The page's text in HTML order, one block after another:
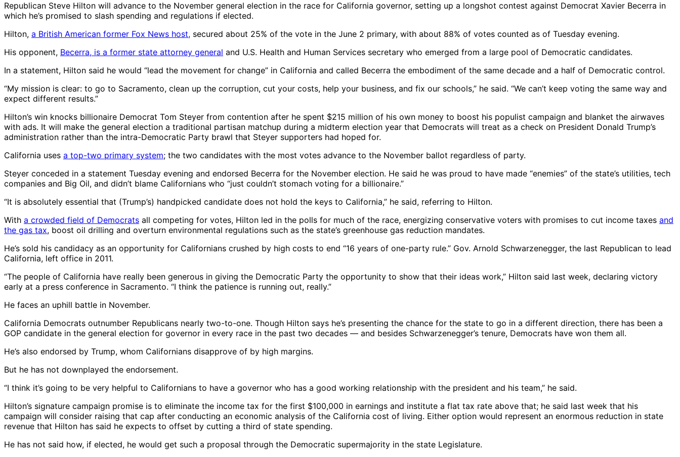
Republican Steve Hilton will advance to the November general election in the race for California governor, setting up a longshot contest against Democrat Xavier Becerra in
which he’s promised to slash spending and regulations if elected.
Hilton, a British American former Fox News host, secured about 25% of the vote in the June 2 primary, with about 88% of votes counted as of Tuesday evening.
His opponent, Becerra, is a former state attorney general and U.S. Health and Human Services secretary who emerged from a large pool of Democratic candidates.
In a statement, Hilton said he would “lead the movement for change” in California and called Becerra the embodiment of the same decade and a half of Democratic control.
“My mission is clear: to go to Sacramento, clean up the corruption, cut your costs, help your business, and fix our schools,” he said. “We can’t keep voting the same way and
expect different results.”
Hilton’s win knocks billionaire Democrat Tom Steyer from contention after he spent $215 million of his own money to boost his populist campaign and blanket the airwaves
with ads. It will make the general election a traditional partisan matchup during a midterm election year that Democrats will treat as a check on President Donald Trump’s
administration rather than the intra-Democratic Party brawl that Steyer supporters had hoped for.
California uses a top-two primary system; the two candidates with the most votes advance to the November ballot regardless of party.
Steyer conceded in a statement Tuesday evening and endorsed Becerra for the November election. He said he was proud to have made “enemies” of the state’s utilities, tech
companies and Big Oil, and didn’t blame Californians who “just couldn’t stomach voting for a billionaire.”
“It is absolutely essential that (Trump’s) handpicked candidate does not hold the keys to California,” he said, referring to Hilton.
With a crowded field of Democrats all competing for votes, Hilton led in the polls for much of the race, energizing conservative voters with promises to cut income taxes and
the gas tax, boost oil drilling and overturn environmental regulations such as the state’s greenhouse gas reduction mandates.
He’s sold his candidacy as an opportunity for Californians crushed by high costs to end “16 years of one-party rule.” Gov. Arnold Schwarzenegger, the last Republican to lead
California, left office in 2011.
“The people of California have really been generous in giving the Democratic Party the opportunity to show that their ideas work,” Hilton said last week, declaring victory
early at a press conference in Sacramento. “I think the patience is running out, really.”
He faces an uphill battle in November.
California Democrats outnumber Republicans nearly two-to-one. Though Hilton says he’s presenting the chance for the state to go in a different direction, there has been a
GOP candidate in the general election for governor in every race in the past two decades — and besides Schwarzenegger’s tenure, Democrats have won them all.
He’s also endorsed by Trump, whom Californians disapprove of by high margins.
But he has not downplayed the endorsement.
“I think it’s going to be very helpful to Californians to have a governor who has a good working relationship with the president and his team,” he said.
Hilton’s signature campaign promise is to eliminate the income tax for the first $100,000 in earnings and institute a flat tax rate above that; he said last week that his
campaign will consider raising that cap after conducting an economic analysis of the California cost of living. Either option would represent an enormous reduction in state
revenue that Hilton has said he expects to offset by cutting a third of state spending.
He has not said how, if elected, he would get such a proposal through the Democratic supermajority in the state Legislature.